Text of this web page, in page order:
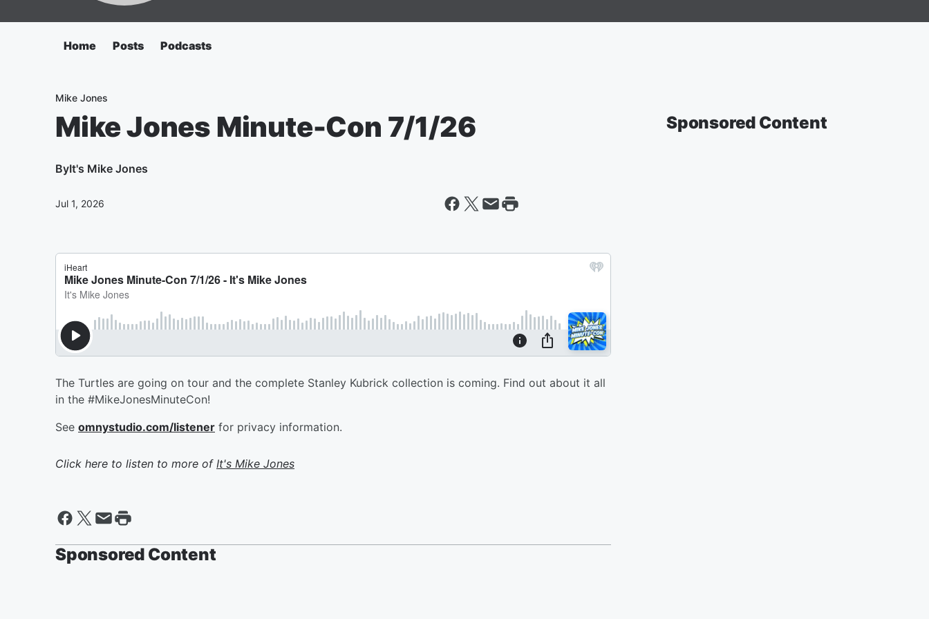
Home Posts Podcasts
Mike Jones
Mike Jones Minute-Con 7/1/26
ByIt's Mike Jones
Jul 1, 2026
The Turtles are going on tour and the complete Stanley Kubrick collection is coming. Find out about it all
in the #MikeJonesMinuteCon!
See omnystudio.com/listener for privacy information.
Click here to listen to more of It's Mike Jones
Sponsored Content
Sponsored Content